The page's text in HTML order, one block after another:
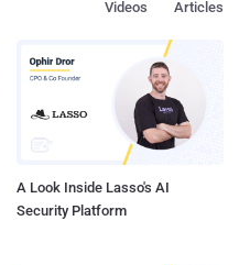
containing the phrases:
the Russian security firm
the ATM heists, to find
Kaspersky
to hit over 140 enterprises,
organizations, in th...
Articles
Videos
A Look Inside Lasso's AI
Security Platform